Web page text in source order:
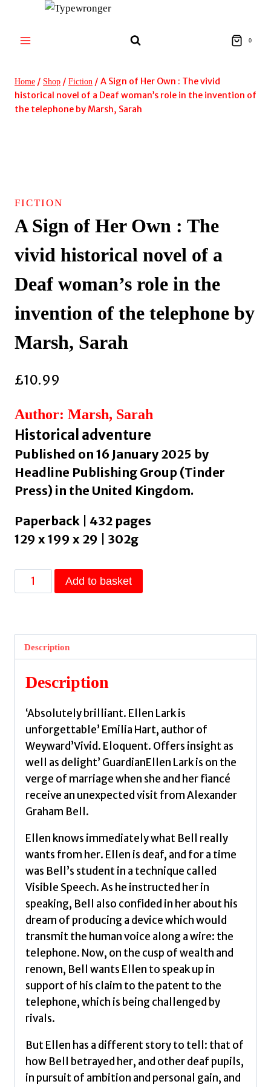
content
0
Home / Shop / Fiction / A Sign of Her Own : The vivid
historical novel of a Deaf woman’s role in the invention of
the telephone by Marsh, Sarah
FICTION
A Sign of Her Own : The
vivid historical novel of a
Deaf woman’s role in the
invention of the telephone by
Marsh, Sarah
£10.99
Author: Marsh, Sarah
Historical adventure
Published on 16 January 2025 by
Headline Publishing Group (Tinder
Press) in the United Kingdom.
Paperback | 432 pages
129 x 199 x 29 | 302g
Sign
Own
:
The
vivid
historical
novel
woman's
role
the
invention
the
telephone
Marsh,
Sarah
quantity
Add to basket
Description
Description
‘Absolutely brilliant. Ellen Lark is
unforgettable’ Emilia Hart, author of
Weyward’Vivid. Eloquent. Offers insight as
well as delight’ GuardianEllen Lark is on the
verge of marriage when she and her fiancé
receive an unexpected visit from Alexander
Graham Bell.
Ellen knows immediately what Bell really
wants from her. Ellen is deaf, and for a time
was Bell’s student in a technique called
Visible Speech. As he instructed her in
speaking, Bell also confided in her about his
dream of producing a device which would
transmit the human voice along a wire: the
telephone. Now, on the cusp of wealth and
renown, Bell wants Ellen to speak up in
support of his claim to the patent to the
telephone, which is being challenged by
rivals.
But Ellen has a different story to tell: that of
how Bell betrayed her, and other deaf pupils,
in pursuit of ambition and personal gain, and